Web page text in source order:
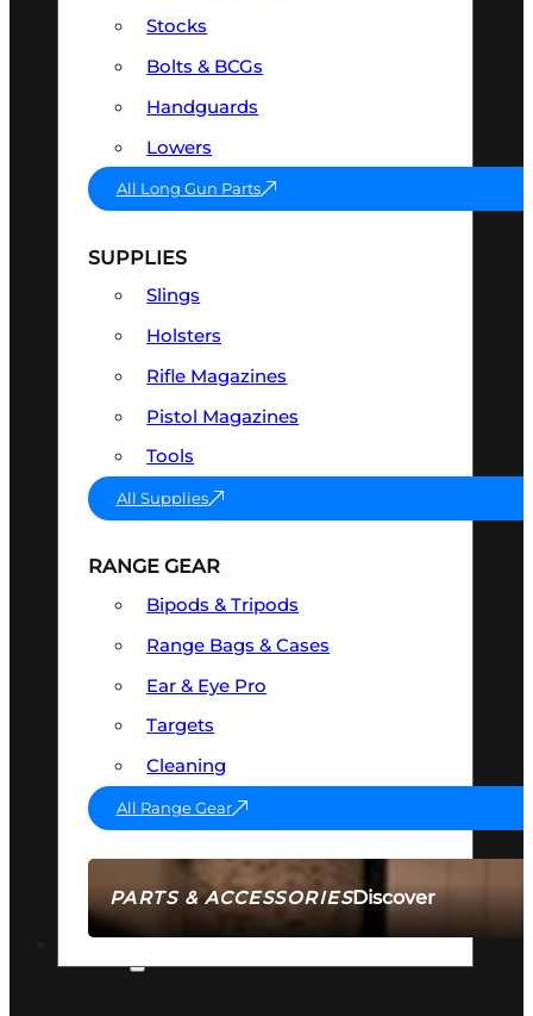
PARTS & ACCESSORIESDiscover
Stocks
Bolts & BCGs
Handguards
Lowers
All Long Gun Parts
SUPPLIES
Slings
Holsters
Rifle Magazines
Pistol Magazines
Tools
All Supplies
RANGE GEAR
Bipods & Tripods
Range Bags & Cases
Ear & Eye Pro
Targets
Cleaning
All Range Gear
AMMO